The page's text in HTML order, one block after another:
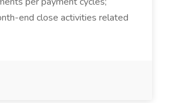
end close activities related